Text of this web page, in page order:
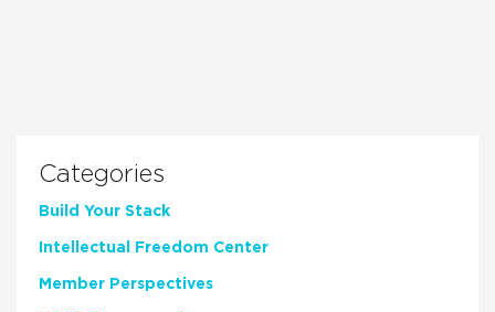
Categories
Build Your Stack
Intellectual Freedom Center
Member Perspectives